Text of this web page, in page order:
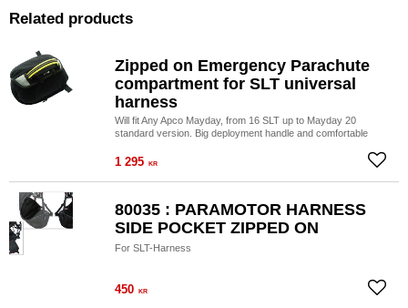
Related products
Zipped on Emergency Parachute
compartment for SLT universal
harness
Will fit Any Apco Mayday, from 16 SLT up to Mayday 20
standard version. Big deployment handle and comfortable
1 295 KR Add
80035 : PARAMOTOR HARNESS
SIDE POCKET ZIPPED ON
For SLT-Harness
450 KR Add